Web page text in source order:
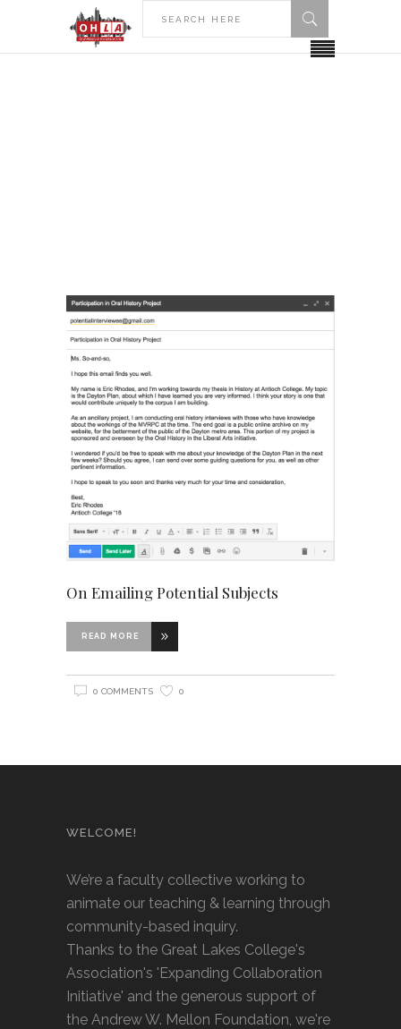
On Emailing Potential Subjects
READ MORE
0 COMMENTS 0
WELCOME!
We’re a faculty collective working to
animate our teaching & learning through
community-based inquiry.
Thanks to the Great Lakes College's
Association's 'Expanding Collaboration
Initiative' and the generous support of
the Andrew W. Mellon Foundation, we're